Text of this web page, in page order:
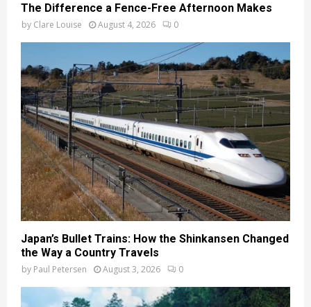
The Difference a Fence-Free Afternoon Makes
by Clare Louise August 4, 2026 0
Japan’s Bullet Trains: How the Shinkansen Changed
the Way a Country Travels
by Paul Petersen August 3, 2026 0